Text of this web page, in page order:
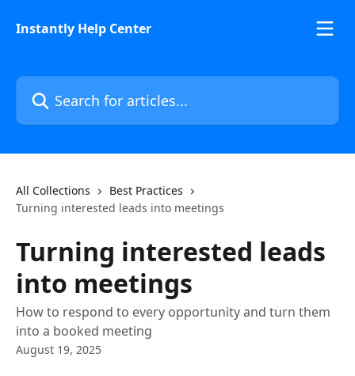
Instantly Help Center
Search for articles...
All Collections
Best Practices
Turning interested leads into meetings
Turning interested leads
into meetings
How to respond to every opportunity and turn them
into a booked meeting
August 19, 2025